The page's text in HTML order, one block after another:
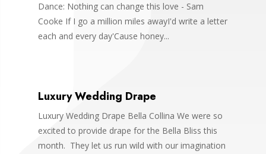
Dance: Nothing can change this love - Sam
Cooke If I go a million miles awayI'd write a letter
each and every day'Cause honey...
Luxury Wedding Drape
Luxury Wedding Drape Bella Collina We were so
excited to provide drape for the Bella Bliss this
month. They let us run wild with our imagination